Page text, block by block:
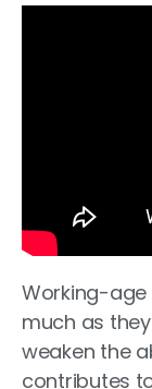
Working-age
much as
weaken the
contributes